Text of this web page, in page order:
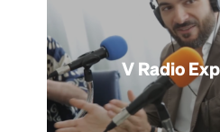
V Radio